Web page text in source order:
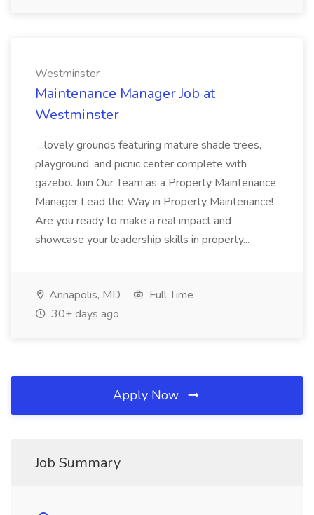
Westminster
Maintenance Manager Job at
Westminster
...lovely grounds featuring mature shade trees,
playground, and picnic center complete with
gazebo. Join Our Team as a Property Maintenance
Manager Lead the Way in Property Maintenance!
Are you ready to make a real impact and
showcase your leadership skills in property...
Annapolis, MD
Full Time
30+ days ago
Apply Now
Job Summary